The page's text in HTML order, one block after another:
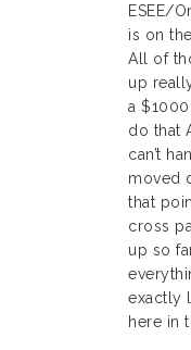
ESEE/
is on
All of
up
a
do that
can’t
moved
that
cross
up so
exactly
here in